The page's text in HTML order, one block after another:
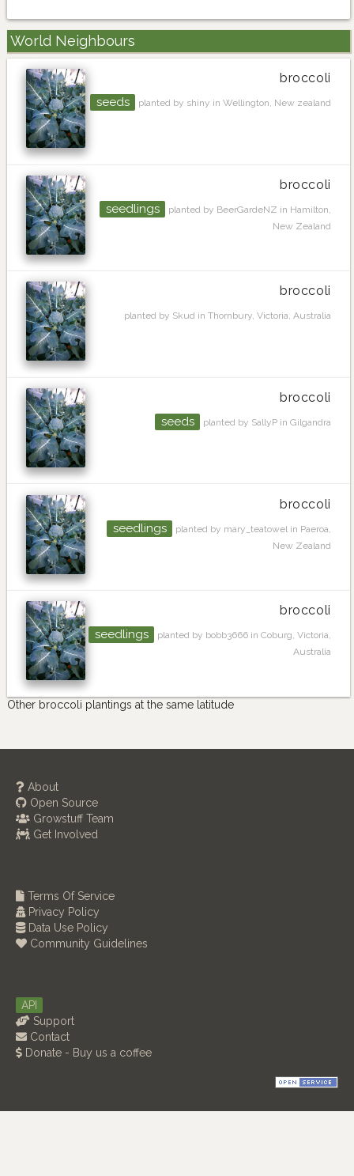
World Neighbours
broccoli
seeds planted by shiny in Wellington, New zealand
broccoli
seedlings
planted by BeerGardeNZ in Hamilton,
New Zealand
broccoli
planted by Skud in Thornbury, Victoria, Australia
broccoli
seeds planted by SallyP in Gilgandra
broccoli
seedlings
planted by mary_teatowel in Paeroa,
New Zealand
broccoli
seedlings
planted by bobb3666 in Coburg, Victoria,
Australia
Other broccoli plantings at the same latitude
About
Open Source
Growstuff Team
Get Involved
Terms Of Service
Privacy Policy
Data Use Policy
Community Guidelines
API
Support
Contact
Donate - Buy us a coffee